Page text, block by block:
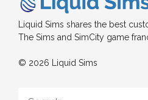
Liquid Sims shares the best
The Sims and SimCity game
© 2026 Liquid Sims